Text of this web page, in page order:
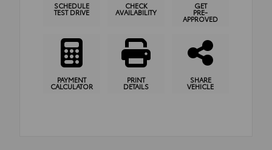
SCHEDULE
TEST DRIVE
CHECK
AVAILABILITY
GET
PRE-
APPROVED
PAYMENT
CALCULATOR
PRINT
DETAILS
SHARE
VEHICLE